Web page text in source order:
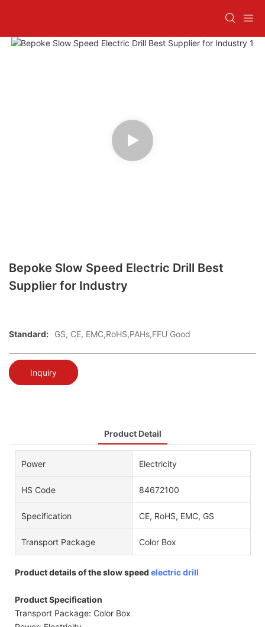
Bepoke Slow Speed Electric Drill Best
Supplier for Industry
Standard: GS, CE, EMC,RoHS,PAHs,FFU Good
Inquiry
Product Detail
Power Electricity
HS Code 84672100
Specification CE, RoHS, EMC, GS
Transport Package Color Box
Product details of the slow speed electric drill
Product Specification
Transport Package: Color Box